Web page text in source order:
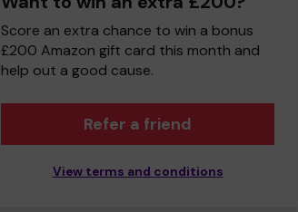
Score an extra chance to win a bonus
£200 Amazon gift card this month and
help out a good cause.
Refer a friend
View terms and conditions